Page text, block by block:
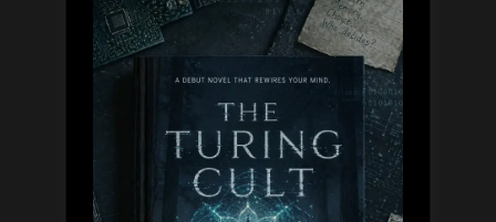
The
Essential
2026
Guide,
Simply
Explained”